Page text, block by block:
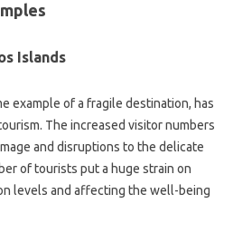
Islands‌
example of a‍ fragile‍ destination, has‌
The increased‌ visitor‌ numbers‍
and disruptions to the delicate
of tourists‌ put‌ a‌ huge strain‍ on‌
levels‍ and affecting‌ the well-being‍